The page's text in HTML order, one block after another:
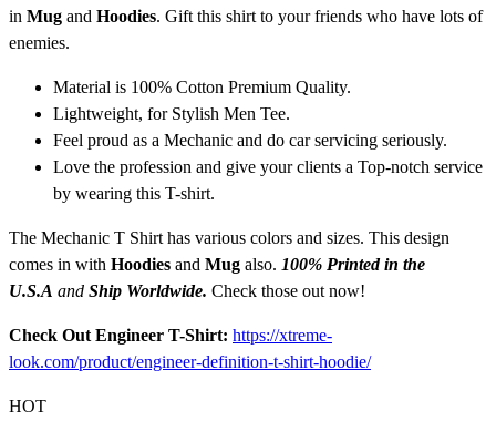
in Mug and Hoodies. Gift this shirt to your friends who have lots of
enemies.
Material is 100% Cotton Premium Quality.
Lightweight, for Stylish Men Tee.
Feel proud as a Mechanic and do car servicing seriously.
Love the profession and give your clients a Top-notch service
by wearing this T-shirt.
The Mechanic T Shirt has various colors and sizes. This design
comes in with Hoodies and Mug also. 100% Printed in the
U.S.A and Ship Worldwide. Check those out now!
Check Out Engineer T-Shirt: https://xtreme-
look.com/product/engineer-definition-t-shirt-hoodie/
HOT